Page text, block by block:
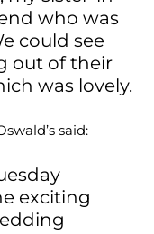
who was
could see
out of their
was lovely.
said:
exciting